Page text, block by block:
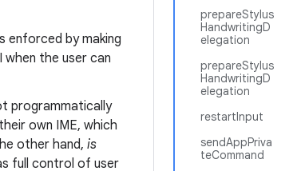
prepareStylus
HandwritingD
elegation
prepareStylus
HandwritingD
elegation
restartInput
sendAppPriva
teCommand
enforced by making
when the user can
programmatically
own IME, which
other hand, is
full control of user